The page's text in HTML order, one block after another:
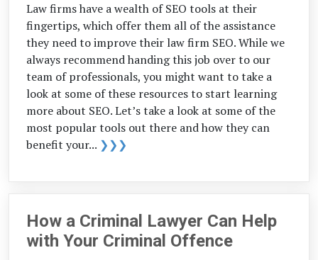
Law firms have a wealth of SEO tools at their
fingertips, which offer them all of the assistance
they need to improve their law firm SEO. While we
always recommend handing this job over to our
team of professionals, you might want to take a
look at some of these resources to start learning
more about SEO. Let’s take a look at some of the
most popular tools out there and how they can
benefit your... ❯❯❯
How a Criminal Lawyer Can Help
with Your Criminal Offence